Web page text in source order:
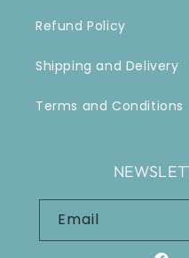
Refund Policy
Shipping and Delivery
Terms and Conditions
Email